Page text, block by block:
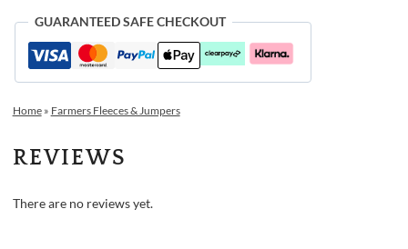
GUARANTEED SAFE CHECKOUT
Home» Farmers Fleeces & Jumpers
REVIEWS
There are no reviews yet.